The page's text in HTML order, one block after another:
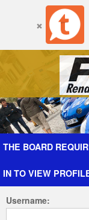
Forum The
THE BOARD
IN TO VIEW
Username: